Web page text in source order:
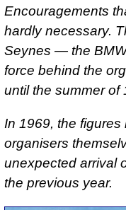
Encouragements
hardly necessary.
Seynes — the
force behind the
until the summer of
In 1969, the
organisers
unexpected arrival
the previous year.